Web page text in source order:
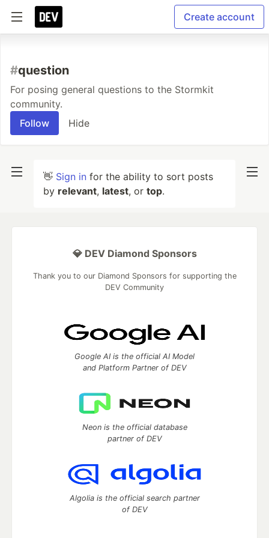
Create account
#question
For posing general questions to the Stormkit
community.
Follow
Hide
👋 Sign in for the ability to sort posts
by relevant, latest, or top.
💎 DEV Diamond Sponsors
Thank you to our Diamond Sponsors for supporting the
DEV Community
Google AI is the official AI Model
and Platform Partner of DEV
Neon is the official database
partner of DEV
Algolia is the official search partner
of DEV